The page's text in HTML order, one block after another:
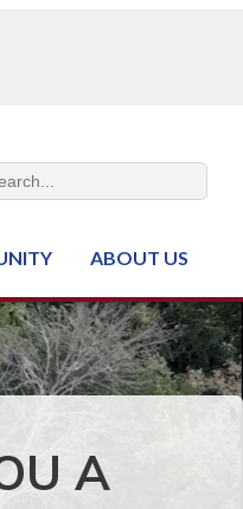
ABOUT US
A